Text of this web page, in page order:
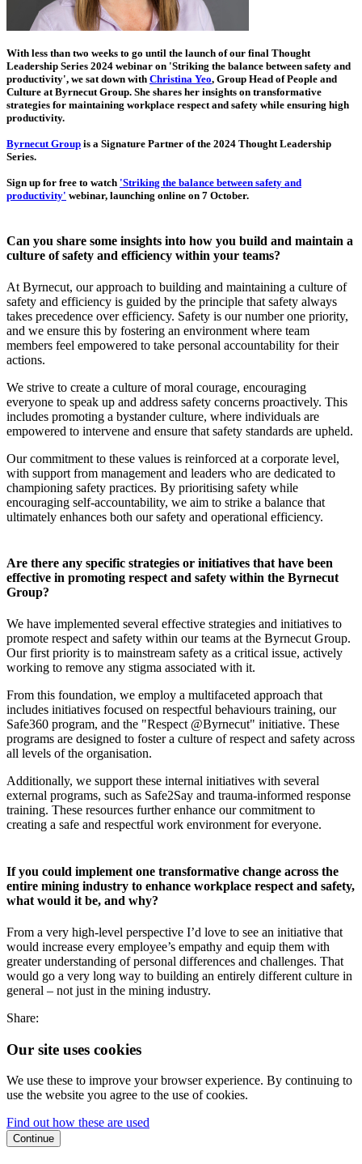
With less than two weeks to go until the launch of our final Thought
Leadership Series 2024 webinar on 'Striking the balance between safety and
productivity', we sat down with Christina Yeo, Group Head of People and
Culture at Byrnecut Group. She shares her insights on transformative
strategies for maintaining workplace respect and safety while ensuring high
productivity.
Byrnecut Group is a Signature Partner of the 2024 Thought Leadership
Series.
Sign up for free to watch 'Striking the balance between safety and
productivity' webinar, launching online on 7 October.
Can you share some insights into how you build and maintain a
culture of safety and efficiency within your teams?
At Byrnecut, our approach to building and maintaining a culture of
safety and efficiency is guided by the principle that safety always
takes precedence over efficiency. Safety is our number one priority,
and we ensure this by fostering an environment where team
members feel empowered to take personal accountability for their
actions.
We strive to create a culture of moral courage, encouraging
everyone to speak up and address safety concerns proactively. This
includes promoting a bystander culture, where individuals are
empowered to intervene and ensure that safety standards are upheld.
Our commitment to these values is reinforced at a corporate level,
with support from management and leaders who are dedicated to
championing safety practices. By prioritising safety while
encouraging self-accountability, we aim to strike a balance that
ultimately enhances both our safety and operational efficiency.
Are there any specific strategies or initiatives that have been
effective in promoting respect and safety within the Byrnecut
Group?
We have implemented several effective strategies and initiatives to
promote respect and safety within our teams at the Byrnecut Group.
Our first priority is to mainstream safety as a critical issue, actively
working to remove any stigma associated with it.
From this foundation, we employ a multifaceted approach that
includes initiatives focused on respectful behaviours training, our
Safe360 program, and the "Respect @Byrnecut" initiative. These
programs are designed to foster a culture of respect and safety across
all levels of the organisation.
Additionally, we support these internal initiatives with several
external programs, such as Safe2Say and trauma-informed response
training. These resources further enhance our commitment to
creating a safe and respectful work environment for everyone.
If you could implement one transformative change across the
entire mining industry to enhance workplace respect and safety,
what would it be, and why?
From a very high-level perspective I’d love to see an initiative that
would increase every employee’s empathy and equip them with
greater understanding of personal differences and challenges. That
would go a very long way to building an entirely different culture in
general – not just in the mining industry.
Share:
Our site uses cookies
We use these to improve your browser experience. By continuing to
use the website you agree to the use of cookies.
Find out how these are used
Continue